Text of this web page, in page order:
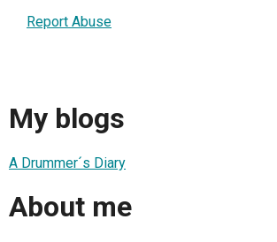
Report Abuse
My blogs
A Drummer´s Diary
About me